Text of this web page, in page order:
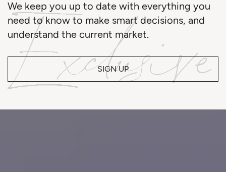
We keep you up to date with everything you
need to know to make smart decisions, and
understand the current market.
SIGN UP